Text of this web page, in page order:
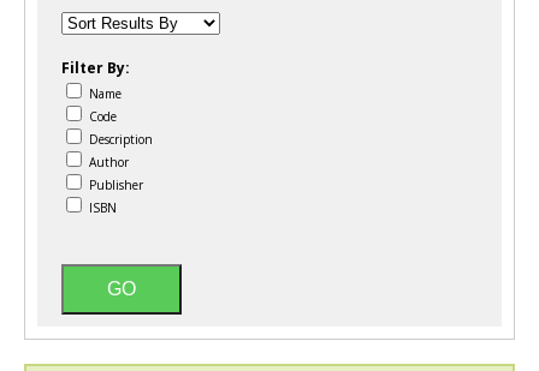
Filter By:
Name
Code
Description
Author
Publisher
ISBN